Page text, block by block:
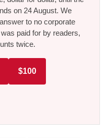
on 24 August. We
to no corporate
paid for by readers,
twice.
$100